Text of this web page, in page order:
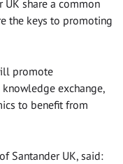
UK share a common
the keys to promoting
promote
exchange,
to benefit from
Santander UK, said: